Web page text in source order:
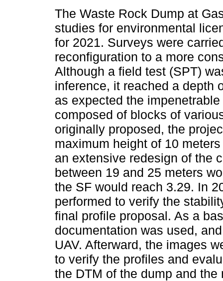
The Waste Rock Dump at
studies for environmental
for 2021. Surveys were
reconfiguration to a more
Although a field test (SPT)
inference, it reached a depth
as expected the
composed of blocks of
originally proposed, the
maximum height of 10
an extensive redesign of the
between 19 and 25 meters
the SF would reach 3.29. In
performed to verify the
final profile proposal. As a
documentation was used,
UAV. Afterward, the images
to verify the profiles and
the DTM of the dump and